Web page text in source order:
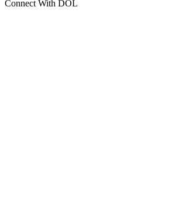
Connect With DOL